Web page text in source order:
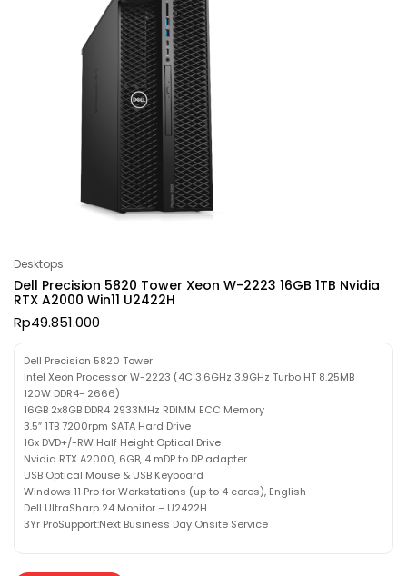
Desktops
Dell Precision 5820 Tower Xeon W-2223 16GB 1TB Nvidia
RTX A2000 Win11 U2422H
Rp49.851.000
Dell Precision 5820 Tower
Intel Xeon Processor W-2223 (4C 3.6GHz 3.9GHz Turbo HT 8.25MB
120W DDR4- 2666)
16GB 2x8GB DDR4 2933MHz RDIMM ECC Memory
3.5″ 1TB 7200rpm SATA Hard Drive
16x DVD+/-RW Half Height Optical Drive
Nvidia RTX A2000, 6GB, 4 mDP to DP adapter
USB Optical Mouse & USB Keyboard
Windows 11 Pro for Workstations (up to 4 cores), English
Dell UltraSharp 24 Monitor – U2422H
3Yr ProSupport:Next Business Day Onsite Service